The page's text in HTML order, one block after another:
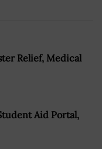
Relief, Medical
Aid Portal,